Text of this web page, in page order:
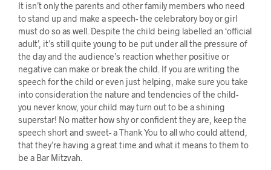
It isn’t only the parents and other family members who need
to stand up and make a speech- the celebratory boy or girl
must do so as well. Despite the child being labelled an ‘official
adult’, it’s still quite young to be put under all the pressure of
the day and the audience’s reaction whether positive or
negative can make or break the child. If you are writing the
speech for the child or even just helping, make sure you take
into consideration the nature and tendencies of the child-
you never know, your child may turn out to be a shining
superstar! No matter how shy or confident they are, keep the
speech short and sweet- a Thank You to all who could attend,
that they’re having a great time and what it means to them to
be a Bar Mitzvah.